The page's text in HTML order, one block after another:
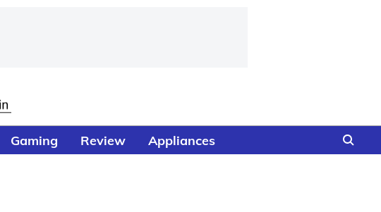
Gaming Review Appliances